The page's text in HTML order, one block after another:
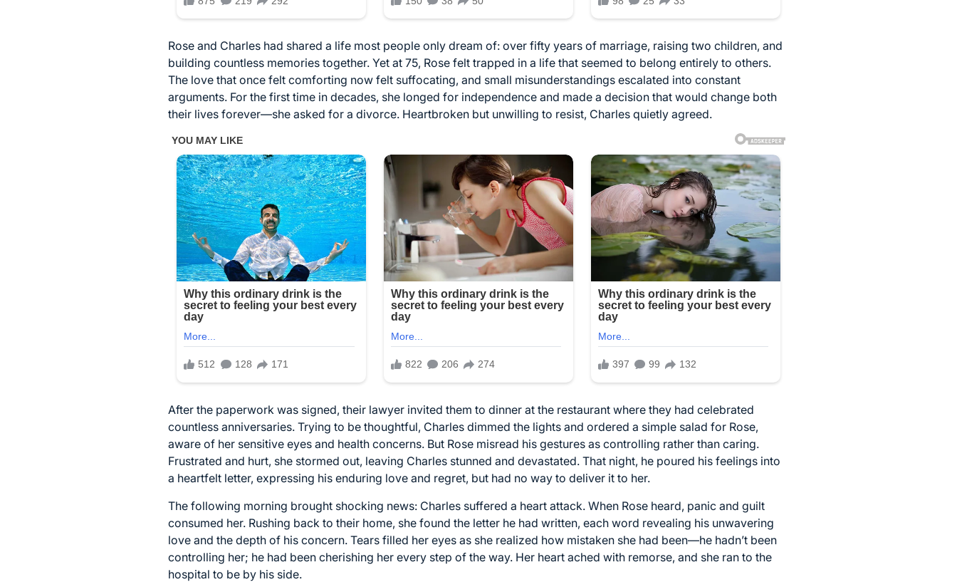
Rose and Charles had shared a life most people only dream of: over fifty years of marriage, raising two children, and
building countless memories together. Yet at 75, Rose felt trapped in a life that seemed to belong entirely to others.
The love that once felt comforting now felt suffocating, and small misunderstandings escalated into constant
arguments. For the first time in decades, she longed for independence and made a decision that would change both
their lives forever—she asked for a divorce. Heartbroken but unwilling to resist, Charles quietly agreed.
After the paperwork was signed, their lawyer invited them to dinner at the restaurant where they had celebrated
countless anniversaries. Trying to be thoughtful, Charles dimmed the lights and ordered a simple salad for Rose,
aware of her sensitive eyes and health concerns. But Rose misread his gestures as controlling rather than caring.
Frustrated and hurt, she stormed out, leaving Charles stunned and devastated. That night, he poured his feelings into
a heartfelt letter, expressing his enduring love and regret, but had no way to deliver it to her.
The following morning brought shocking news: Charles suffered a heart attack. When Rose heard, panic and guilt
consumed her. Rushing back to their home, she found the letter he had written, each word revealing his unwavering
love and the depth of his concern. Tears filled her eyes as she realized how mistaken she had been—he hadn’t been
controlling her; he had been cherishing her every step of the way. Her heart ached with remorse, and she ran to the
hospital to be by his side.